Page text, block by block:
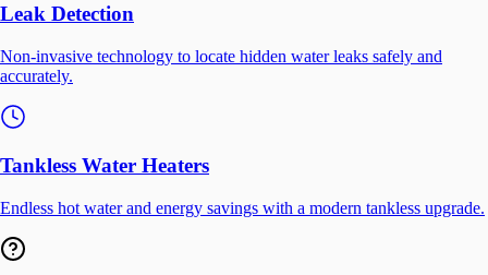
Leak Detection
Non-invasive technology to locate hidden water leaks safely and
accurately.
Tankless Water Heaters
Endless hot water and energy savings with a modern tankless upgrade.